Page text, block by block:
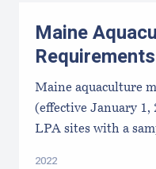
Maine
Requirements
Maine aquaculture
(effective January 1,
LPA sites with a
2022